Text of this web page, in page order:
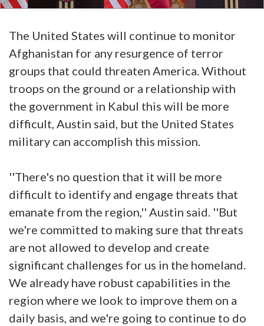
The United States will continue to monitor
Afghanistan for any resurgence of terror
groups that could threaten America. Without
troops on the ground or a relationship with
the government in Kabul this will be more
difficult, Austin said, but the United States
military can accomplish this mission.
''There's no question that it will be more
difficult to identify and engage threats that
emanate from the region,'' Austin said. ''But
we're committed to making sure that threats
are not allowed to develop and create
significant challenges for us in the homeland.
We already have robust capabilities in the
region where we look to improve them on a
daily basis, and we're going to continue to do